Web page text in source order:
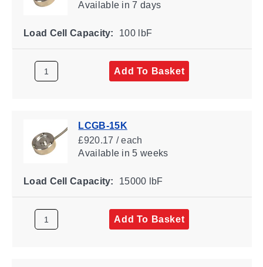
Availablein 7 days
Load Cell Capacity: 100 lbF
Add To Basket
LCGB-15K
£920.17 / each
Availablein 5 weeks
Load Cell Capacity: 15000 lbF
Add To Basket